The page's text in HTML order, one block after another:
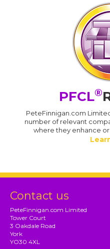
PFCL®
PeteFinnigan.com
number of relevant
where they enhance
Contact us
PeteFinnigan.com Limited
Tower Court
3 Oakdale Road
York
YO30 4XL